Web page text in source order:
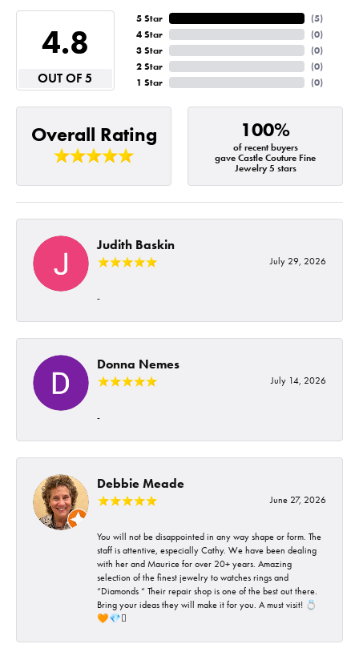
4.8
OUT OF 5
5 Star
4 Star
3 Star
2 Star
1 Star
(5)
(0)
(0)
(0)
(0)
Overall Rating 100%
of recent buyers
gave Castle Couture Fine
Jewelry 5 stars
Judith Baskin
July 29, 2026
-
Donna Nemes
July 14, 2026
-
Debbie Meade
June 27, 2026
You will not be disappointed in any way shape or form. The
staff is attentive, especially Cathy. We have been dealing
with her and Maurice for over 20+ years. Amazing
selection of the finest jewelry to watches rings and
“Diamonds “ Their repair shop is one of the best out there.
Bring your ideas they will make it for you. A must visit! 💍
🧡💎🪎